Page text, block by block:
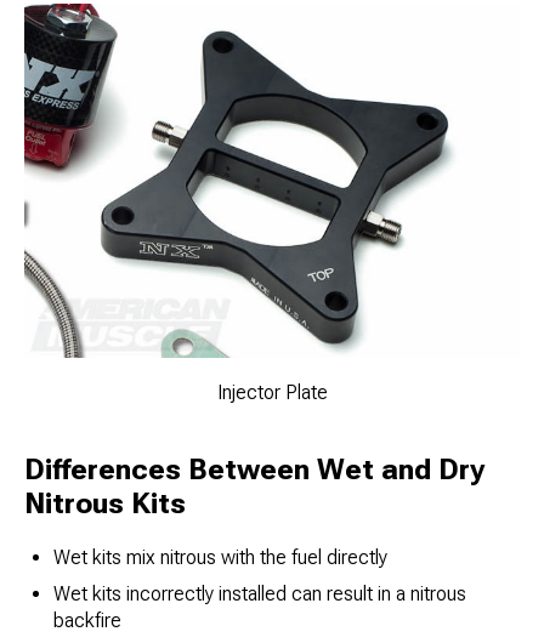
Injector Plate
Differences Between Wet and Dry
Nitrous Kits
Wet kits mix nitrous with the fuel directly
Wet kits incorrectly installed can result in a nitrous
backfire